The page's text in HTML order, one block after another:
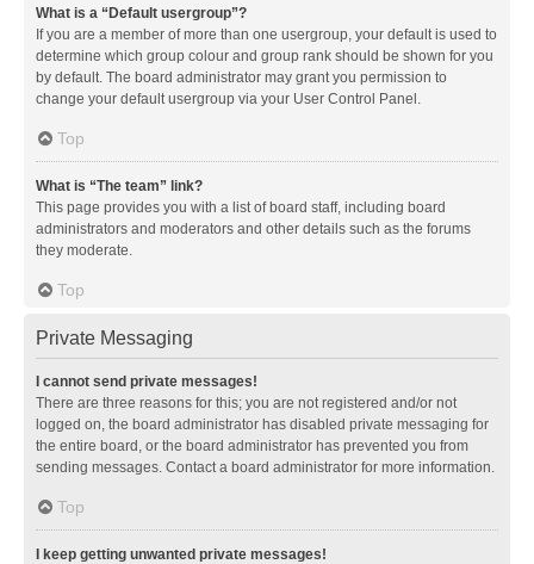
What is a “Default usergroup”?
If you are a member of more than one usergroup, your default is used to
determine which group colour and group rank should be shown for you
by default. The board administrator may grant you permission to
change your default usergroup via your User Control Panel.
Top
What is “The team” link?
This page provides you with a list of board staff, including board
administrators and moderators and other details such as the forums
they moderate.
Top
Private Messaging
I cannot send private messages!
There are three reasons for this; you are not registered and/or not
logged on, the board administrator has disabled private messaging for
the entire board, or the board administrator has prevented you from
sending messages. Contact a board administrator for more information.
Top
I keep getting unwanted private messages!